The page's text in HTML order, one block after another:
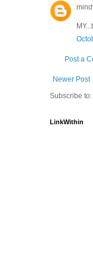
Post a
Newer Post
Subscribe to:
LinkWithin